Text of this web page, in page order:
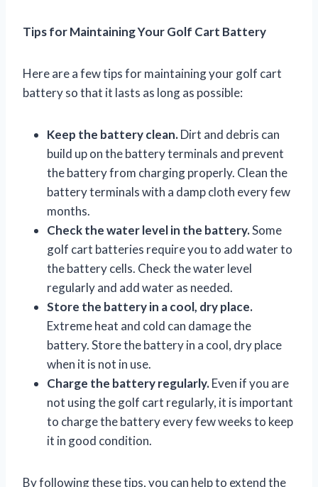
Tips for Maintaining Your Golf Cart Battery
Here are a few tips for maintaining your golf cart
battery so that it lasts as long as possible:
Keep the battery clean.Dirt and debris can
build up on the battery terminals and prevent
the battery from charging properly. Clean the
battery terminals with a damp cloth every few
months.
Check the water level in the battery.Some
golf cart batteries require you to add water to
the battery cells. Check the water level
regularly and add water as needed.
Store the battery in a cool, dry place.
Extreme heat and cold can damage the
battery. Store the battery in a cool, dry place
when it is not in use.
Charge the battery regularly.Even if you are
not using the golf cart regularly, it is important
to charge the battery every few weeks to keep
it in good condition.
By following these tips, you can help to extend the